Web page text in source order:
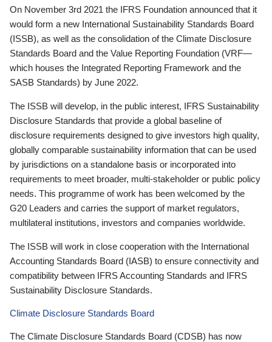
On November 3rd 2021 the IFRS Foundation announced that it
would form a new International Sustainability Standards Board
(ISSB), as well as the consolidation of the Climate Disclosure
Standards Board and the Value Reporting Foundation (VRF—
which houses the Integrated Reporting Framework and the
SASB Standards) by June 2022.
The ISSB will develop, in the public interest, IFRS Sustainability
Disclosure Standards that provide a global baseline of
disclosure requirements designed to give investors high quality,
globally comparable sustainability information that can be used
by jurisdictions on a standalone basis or incorporated into
requirements to meet broader, multi-stakeholder or public policy
needs. This programme of work has been welcomed by the
G20 Leaders and carries the support of market regulators,
multilateral institutions, investors and companies worldwide.
The ISSB will work in close cooperation with the International
Accounting Standards Board (IASB) to ensure connectivity and
compatibility between IFRS Accounting Standards and IFRS
Sustainability Disclosure Standards.
Climate Disclosure Standards Board
The Climate Disclosure Standards Board (CDSB) has now